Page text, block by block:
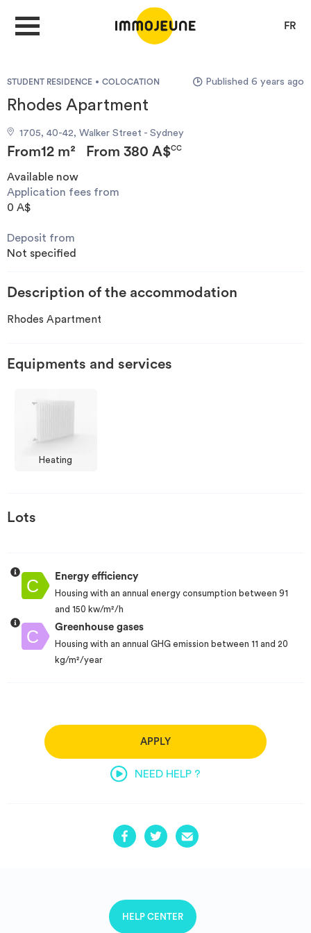
FR
PUBLISH AN OFFER
Looking for a rent
Propose accommodation
Invest
Blog
STUDENT RESIDENCE COLOCATION Published 6 years ago
Rhodes Apartment
1705, 40-42, Walker Street - Sydney
From12 m² From 380 A$CC
Available now
Application fees from
0 A$
Deposit from
Not specified
Description of the accommodation
Rhodes Apartment
Equipments and services
Heating
Lots
Energy efficiency
Housing with an annual energy consumption between 91
and 150 kw/m²/h
Greenhouse gases
Housing with an annual GHG emission between 11 and 20
kg/m²/year
APPLY
NEED HELP ?
HELP CENTER